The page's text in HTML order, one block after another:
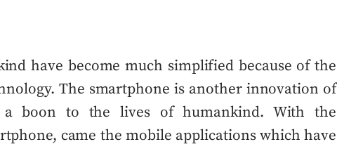
have become much simplified because of the
The smartphone is another innovation of
a boon to the lives of humankind. With the
came the mobile applications which have